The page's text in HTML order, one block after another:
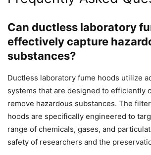
Can ductless laboratory
effectively capture
substances?
Ductless laboratory fume hoods utilize
systems that are designed to efficiently
remove hazardous substances. The
hoods are specifically engineered to
range of chemicals, gases, and
safety of researchers and the